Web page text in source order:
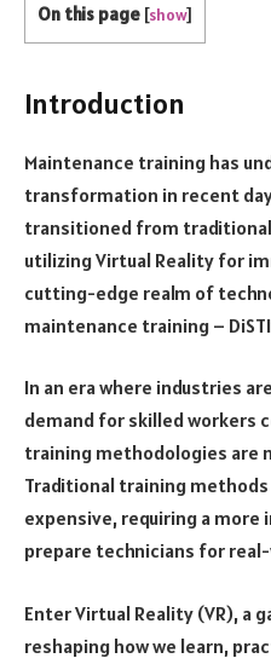
On this page [show]
Introduction
Maintenance training has
transformation in recent
transitioned from
utilizing Virtual Reality for
cutting-edge realm of
maintenance training –
In an era where industries
demand for skilled workers
training methodologies are
Traditional training
expensive, requiring a
prepare technicians for
Enter Virtual Reality (VR), a
reshaping how we learn,